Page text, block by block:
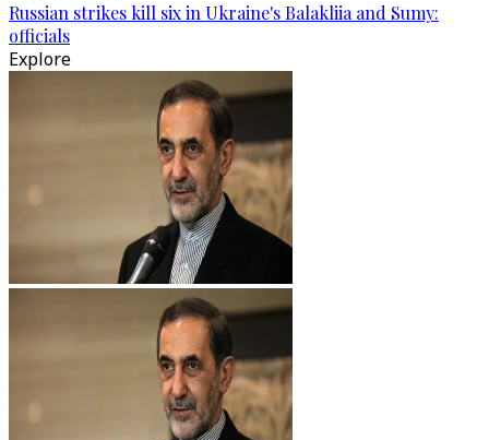
Russian strikes kill six in Ukraine's Balakliia and Sumy:
officials
Explore